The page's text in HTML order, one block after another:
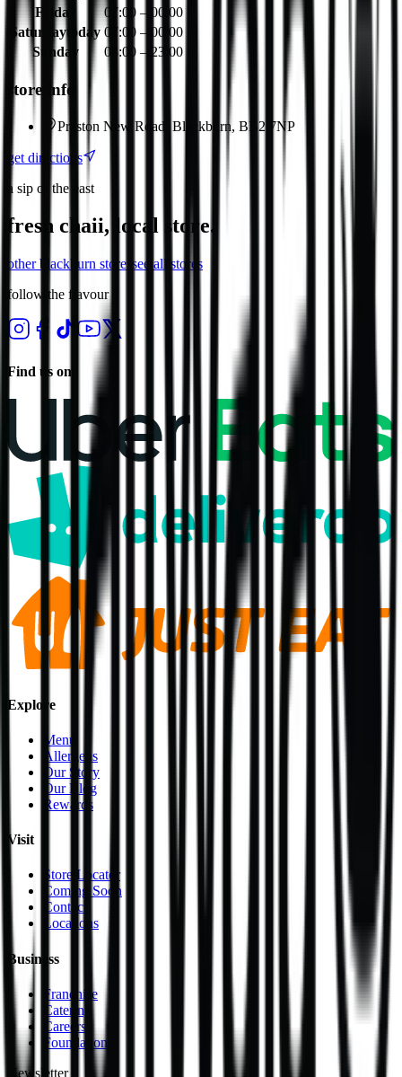
Friday
07:00 – 00:00
Saturdaytoday 07:00 – 00:00
Sunday
08:00 – 23:00
store info
Preston New Road, Blackburn, BB2 7NP
get directions
a sip of the east
fresh chaii, local store.
otherblackburn stores see all stores
follow the flavour
Find us on
Explore
Menu
Allergens
Our Story
Our Blog
Rewards
Visit
Store Locator
Coming Soon
Contact
Locations
Business
Franchise
Catering
Careers
Foundation
Newsletter